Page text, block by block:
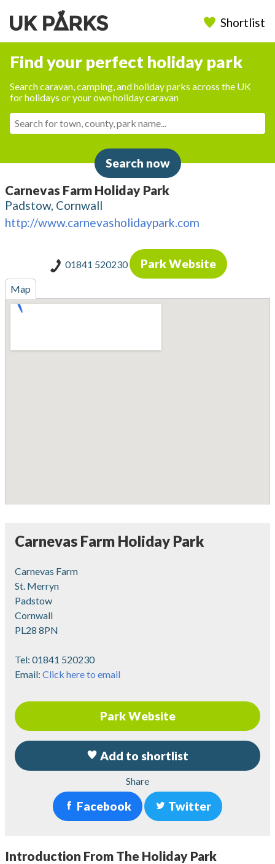
Shortlist
Find your perfect holiday park
Search caravan, camping, and holiday parks across the UK
for holidays or your own holiday caravan
Search now
Carnevas Farm Holiday Park
Padstow, Cornwall
http://www.carnevasholidaypark.com
01841 520230 Park Website
Map
Carnevas Farm Holiday Park
Carnevas Farm
St. Merryn
Padstow
Cornwall
PL28 8PN
Tel: 01841 520230
Email: Click here to email
Park Website
Add to shortlist
Share
Facebook Twitter
Introduction From The Holiday Park